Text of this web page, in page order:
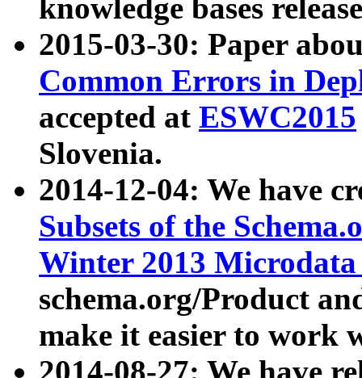
knowledge bases
2015-03-30: Paper
Common Errors in
accepted at ESWC2015
Slovenia.
2014-12-04: We have
Subsets of the
Winter 2013
schema.org/Product
make it easier to work